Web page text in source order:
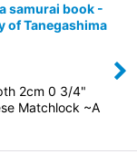
samurai book -
of Tanegashima
2cm 0 3/4"
Matchlock ~A